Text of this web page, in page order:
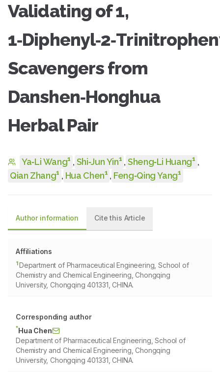
Validating of 1,
Scavengers from
Danshen‑Honghua
Herbal Pair
Ya‑Li Wang1 , Shi‑Jun Yin1 , Sheng‑Li Huang1 ,
Qian Zhang1 , Hua Chen1 , Feng‑Qing Yang1
Author information Cite this Article
Affiliations
1Department of Pharmaceutical Engineering, School of
Chemistry and Chemical Engineering, Chongqing
University, Chongqing 401331, CHINA.
Corresponding author
*Hua Chen
Department of Pharmaceutical Engineering, School of
Chemistry and Chemical Engineering, Chongqing
University, Chongqing 401331, CHINA.